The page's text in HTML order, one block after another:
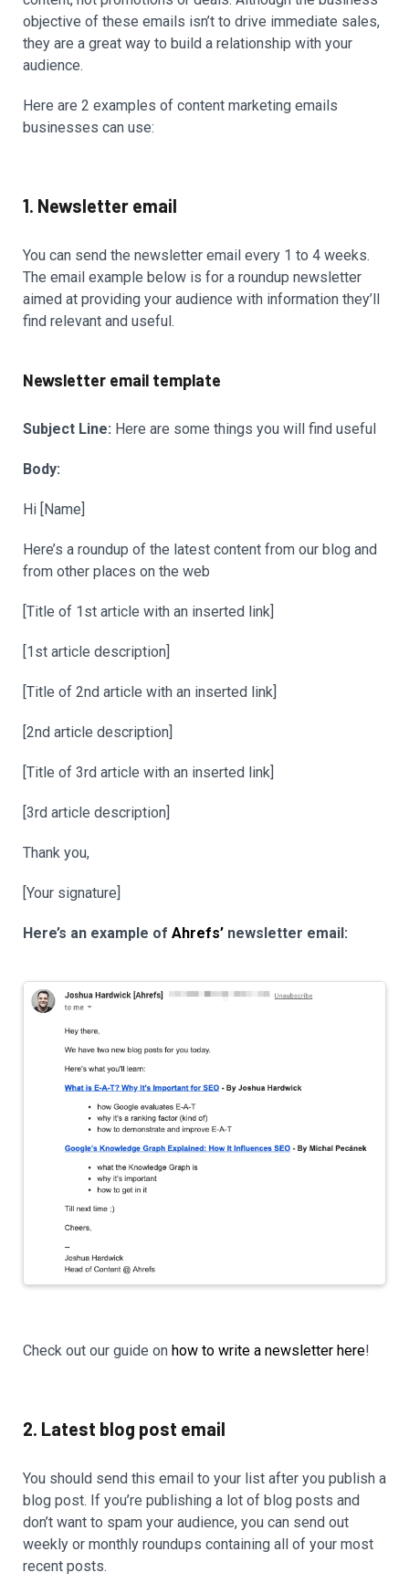
objective of these emails isn’t to drive immediate sales,
they are a great way to build a relationship with your
audience.
Here are 2 examples of content marketing emails
businesses can use:
1. Newsletter email
You can send the newsletter email every 1 to 4 weeks.
The email example below is for a roundup newsletter
aimed at providing your audience with information they’ll
find relevant and useful.
Newsletter email template
Subject Line: Here are some things you will find useful
Body:
Hi [Name]
Here’s a roundup of the latest content from our blog and
from other places on the web
[Title of 1st article with an inserted link]
[1st article description]
[Title of 2nd article with an inserted link]
[2nd article description]
[Title of 3rd article with an inserted link]
[3rd article description]
Thank you,
[Your signature]
Here’s an example of Ahrefs’ newsletter email:
Check out our guide on how to write a newsletter here!
2. Latest blog post email
You should send this email to your list after you publish a
blog post. If you’re publishing a lot of blog posts and
don’t want to spam your audience, you can send out
weekly or monthly roundups containing all of your most
recent posts.